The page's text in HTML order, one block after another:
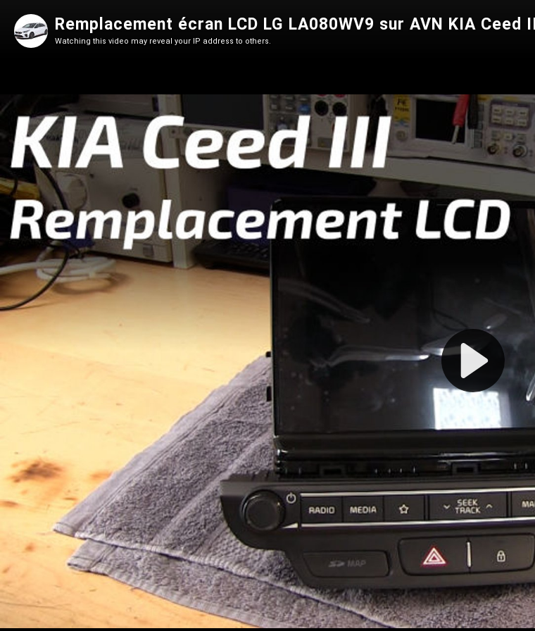
Play
Video
Remplacement écran LCD LG LA080WV9 sur AVN KIA Ceed III
Watching this video may reveal your IP address to others.